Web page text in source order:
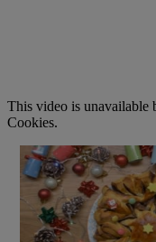
This video is unavailable
Cookies.
Click
here
to
view
video